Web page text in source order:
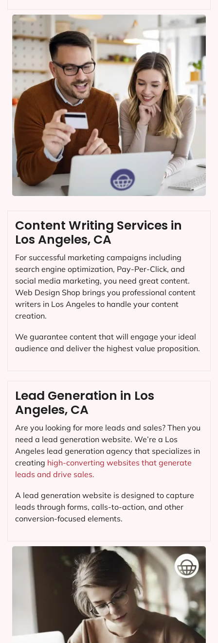
Content Writing Services in
Los Angeles, CA
For successful marketing campaigns including
search engine optimization, Pay-Per-Click, and
social media marketing, you need great content.
Web Design Shop brings you professional content
writers in Los Angeles to handle your content
creation.
We guarantee content that will engage your ideal
audience and deliver the highest value proposition.
Lead Generation in Los
Angeles, CA
Are you looking for more leads and sales? Then you
need a lead generation website. We’re a Los
Angeles lead generation agency that specializes in
creating high-converting websites that generate
leads and drive sales.
A lead generation website is designed to capture
leads through forms, calls-to-action, and other
conversion-focused elements.